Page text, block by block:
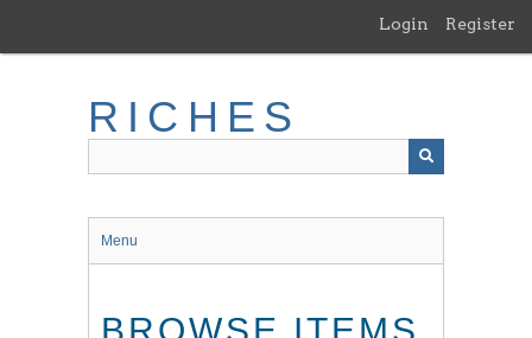
main
Login Register
RICHES
Menu